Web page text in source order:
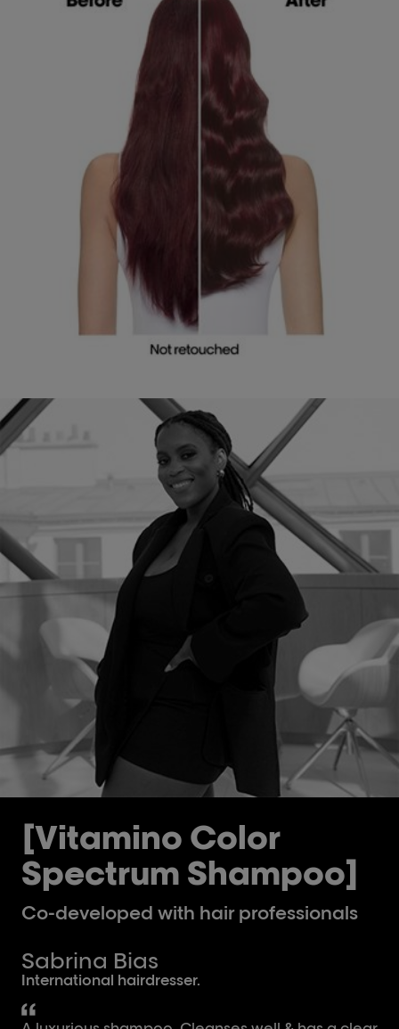
[Vitamino Color
Spectrum Shampoo]
Co-developed with hair professionals
Sabrina Bias
International hairdresser.